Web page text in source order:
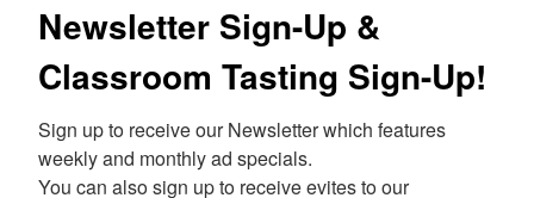
Newsletter Sign-Up &
Classroom Tasting Sign-Up!
Sign up to receive our Newsletter which features
weekly and monthly ad specials.
You can also sign up to receive evites to our